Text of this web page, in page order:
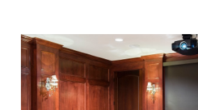
ABOUT US
GALLERY
CAREERS